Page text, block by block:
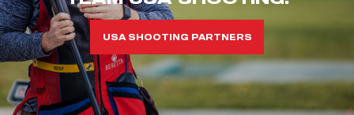
USA SHOOTING PARTNERS